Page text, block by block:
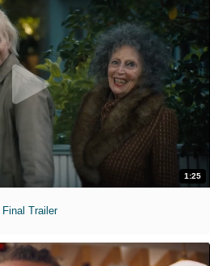
1:25
Trailer